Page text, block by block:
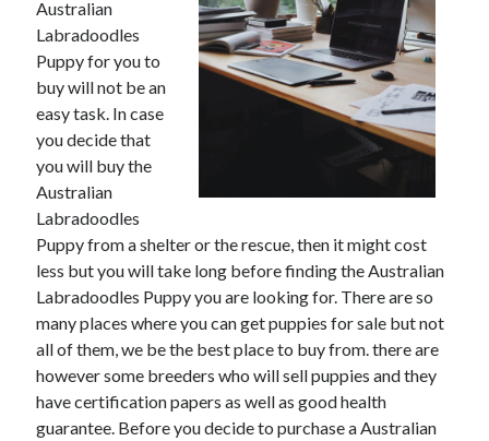
Australian
Labradoodles
Puppy for you to
buy will not be an
easy task. In case
you decide that
you will buy the
Australian
Labradoodles
Puppy from a shelter or the rescue, then it might cost
less but you will take long before finding the Australian
Labradoodles Puppy you are looking for. There are so
many places where you can get puppies for sale but not
all of them, we be the best place to buy from. there are
however some breeders who will sell puppies and they
have certification papers as well as good health
guarantee. Before you decide to purchase a Australian